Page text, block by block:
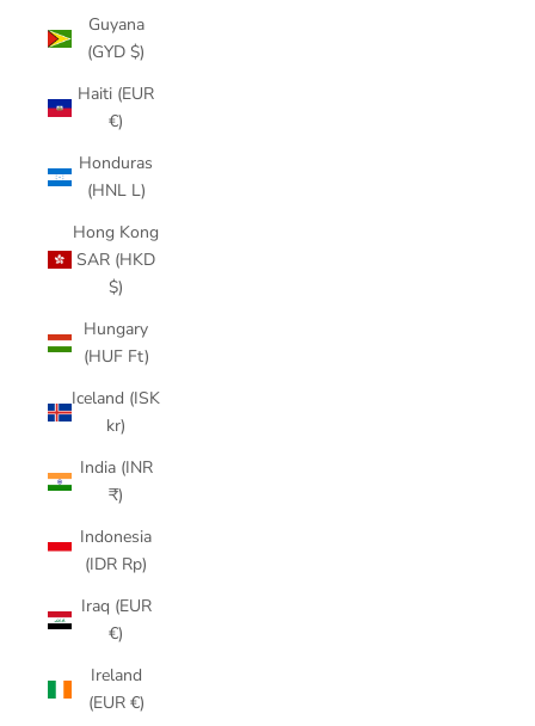
Guyana
(GYD $)
Haiti (EUR
€)
Honduras
(HNL L)
Hong Kong
SAR (HKD
$)
Hungary
(HUF Ft)
Iceland (ISK
kr)
India (INR
₹)
Indonesia
(IDR Rp)
Iraq (EUR
€)
Ireland
(EUR €)